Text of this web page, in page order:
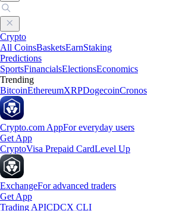
Crypto
All CoinsBasketsEarnStaking
Predictions
SportsFinancialsElectionsEconomics
Trending
BitcoinEthereumXRPDogecoinCronos
Crypto.com AppFor everyday users
Get App
CryptoVisa Prepaid CardLevel Up
ExchangeFor advanced traders
Get App
Trading APICDCX CLI